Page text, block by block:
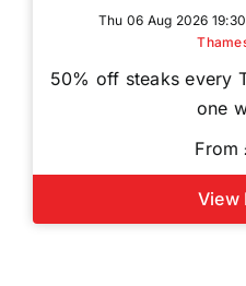
Thu 06 Aug 2026
50% off steaks every
one
From
View